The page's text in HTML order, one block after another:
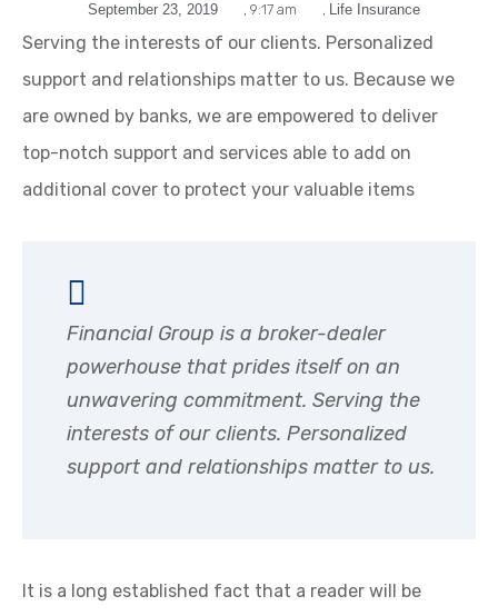
September 23, 2019 , 9:17 am , Life Insurance
Serving the interests of our clients. Personalized
support and relationships matter to us. Because we
are owned by banks, we are empowered to deliver
top-notch support and services able to add on
additional cover to protect your valuable items
Financial Group is a broker-dealer
powerhouse that prides itself on an
unwavering commitment. Serving the
interests of our clients. Personalized
support and relationships matter to us.
It is a long established fact that a reader will be